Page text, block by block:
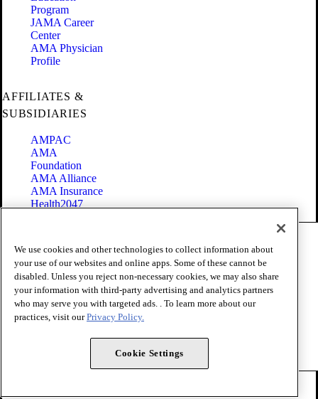
Program
JAMA Career
Center
AMA Physician
Profile
AFFILIATES &
SUBSIDIARIES
AMPAC
AMA
Foundation
AMA Alliance
AMA Insurance
Health2047
Terms of Use
Privacy Policy
Website Accessibility
Share Your Screen
Cookie Settings
Copyright 1995 - 2026 American Medical Association. All rights
We use cookies and other technologies to collect information about
your use of our websites and online apps. Some of these cannot be
disabled. Unless you reject non-necessary cookies, we may also share
your information with third-party advertising and analytics partners
who may serve you with targeted ads. . To learn more about our
practices, visit ourPrivacy Policy.
Cookie Settings